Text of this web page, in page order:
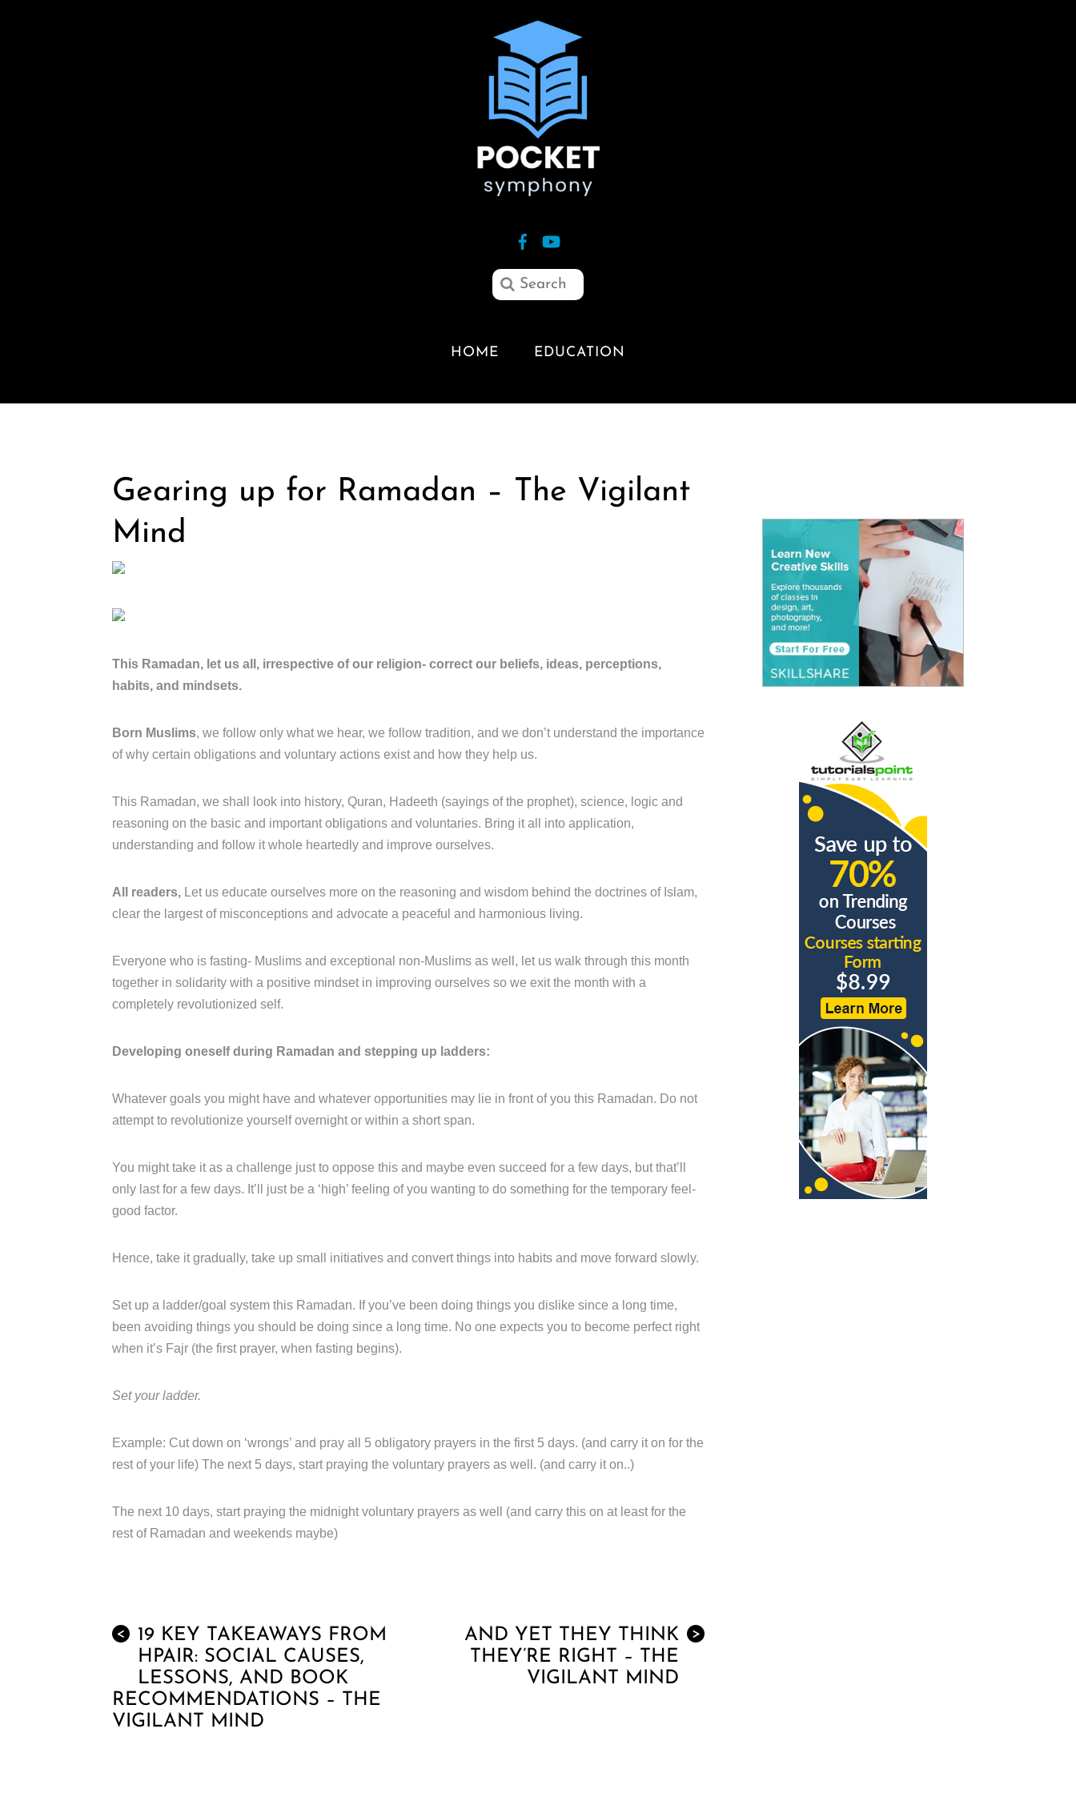
HOME EDUCATION
Gearing up for Ramadan – The Vigilant
Mind
This Ramadan, let us all, irrespective of our religion- correct our beliefs, ideas, perceptions,
habits, and mindsets.
Born Muslims, we follow only what we hear, we follow tradition, and we don’t understand the importance
of why certain obligations and voluntary actions exist and how they help us.
This Ramadan, we shall look into history, Quran, Hadeeth (sayings of the prophet), science, logic and
reasoning on the basic and important obligations and voluntaries. Bring it all into application,
understanding and follow it whole heartedly and improve ourselves.
All readers, Let us educate ourselves more on the reasoning and wisdom behind the doctrines of Islam,
clear the largest of misconceptions and advocate a peaceful and harmonious living.
Everyone who is fasting- Muslims and exceptional non-Muslims as well, let us walk through this month
together in solidarity with a positive mindset in improving ourselves so we exit the month with a
completely revolutionized self.
Developing oneself during Ramadan and stepping up ladders:
Whatever goals you might have and whatever opportunities may lie in front of you this Ramadan. Do not
attempt to revolutionize yourself overnight or within a short span.
You might take it as a challenge just to oppose this and maybe even succeed for a few days, but that’ll
only last for a few days. It’ll just be a ‘high’ feeling of you wanting to do something for the temporary feel-
good factor.
Hence, take it gradually, take up small initiatives and convert things into habits and move forward slowly.
Set up a ladder/goal system this Ramadan. If you’ve been doing things you dislike since a long time,
been avoiding things you should be doing since a long time. No one expects you to become perfect right
when it’s Fajr (the first prayer, when fasting begins).
Set your ladder.
Example: Cut down on ‘wrongs’ and pray all 5 obligatory prayers in the first 5 days. (and carry it on for the
rest of your life) The next 5 days, start praying the voluntary prayers as well. (and carry it on..)
The next 10 days, start praying the midnight voluntary prayers as well (and carry this on at least for the
rest of Ramadan and weekends maybe)
<
19 KEY TAKEAWAYS FROM
HPAIR: SOCIAL CAUSES,
LESSONS, AND BOOK
RECOMMENDATIONS – THE
VIGILANT MIND
>
AND YET THEY THINK
THEY’RE RIGHT – THE
VIGILANT MIND